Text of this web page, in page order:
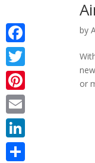
by
or
Facebook
Twitter
Pinterest
Email
LinkedIn